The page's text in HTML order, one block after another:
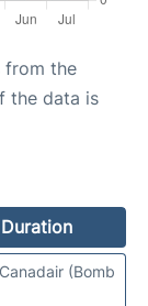
from the
the data is
Duration
Canadair (Bomb